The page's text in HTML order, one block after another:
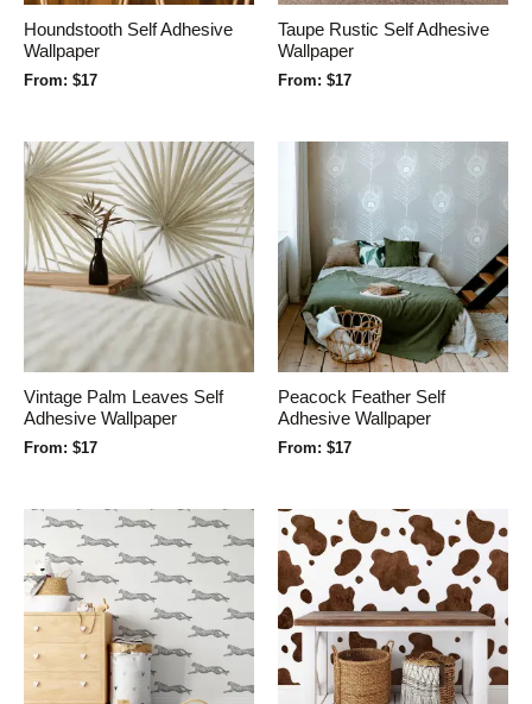
Houndstooth Self Adhesive
Wallpaper
From: $17
Taupe Rustic Self Adhesive
Wallpaper
From: $17
Vintage Palm Leaves Self
Adhesive Wallpaper
From: $17
Peacock Feather Self
Adhesive Wallpaper
From: $17